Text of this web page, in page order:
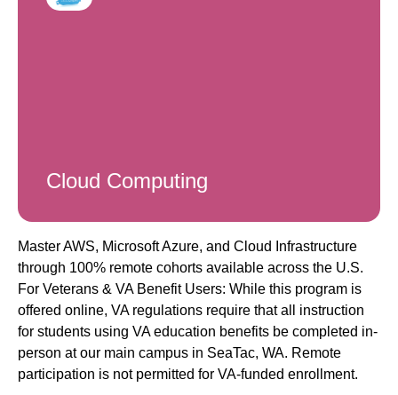
Cloud Computing
Master AWS, Microsoft Azure, and Cloud Infrastructure
through 100% remote cohorts available across the U.S.
For Veterans & VA Benefit Users: While this program is
offered online, VA regulations require that all instruction
for students using VA education benefits be completed in-
person at our main campus in SeaTac, WA. Remote
participation is not permitted for VA-funded enrollment.